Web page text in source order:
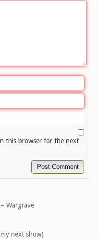
this browser for the next
Wargrave
next show)